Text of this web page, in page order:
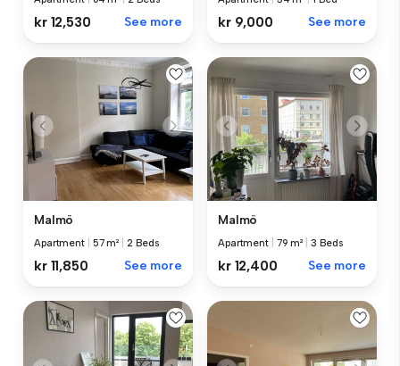
kr 12,530 See more kr 9,000 See more
Malmö
Apartment 57 m² 2 Beds
kr 11,850 See more
Malmö
Apartment 79 m² 3 Beds
kr 12,400 See more